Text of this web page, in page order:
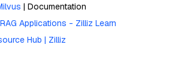
| Documentation
Applications - Zilliz Learn
Hub | Zilliz